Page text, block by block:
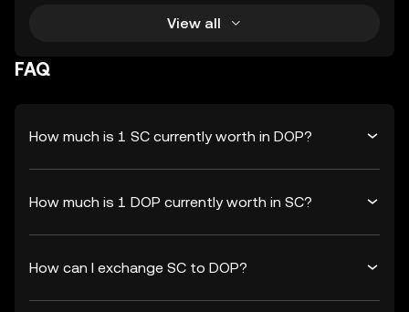
View all
FAQ
How much is 1 SC currently worth in DOP?
How much is 1 DOP currently worth in SC?
How can I exchange SC to DOP?